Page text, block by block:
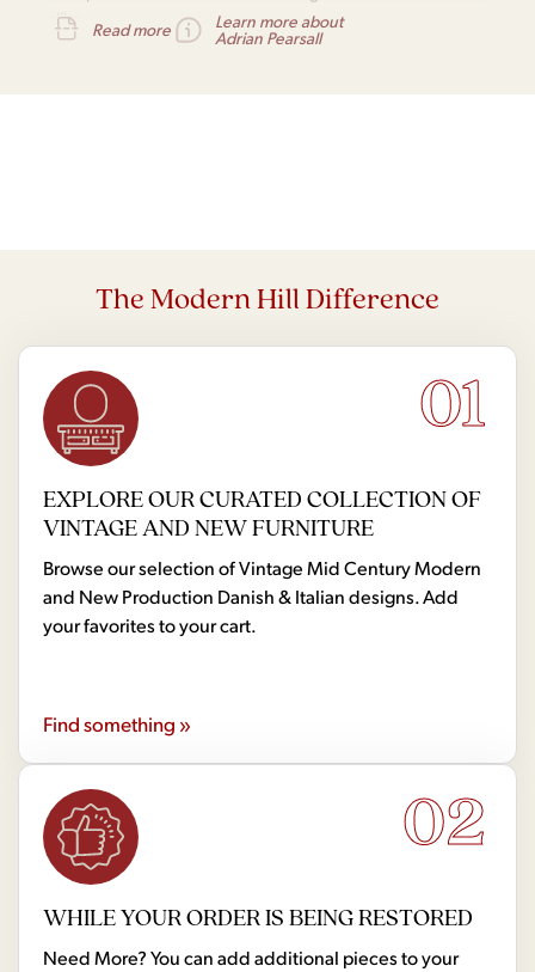
alike.
Read more
Learn more about
Adrian Pearsall
The Modern Hill Difference
01
EXPLORE OUR CURATED COLLECTION OF
VINTAGE AND NEW FURNITURE
Browse our selection of Vintage Mid Century Modern
and New Production Danish & Italian designs. Add
your favorites to your cart.
Find something »
02
WHILE YOUR ORDER IS BEING RESTORED
Need More? You can add additional pieces to your